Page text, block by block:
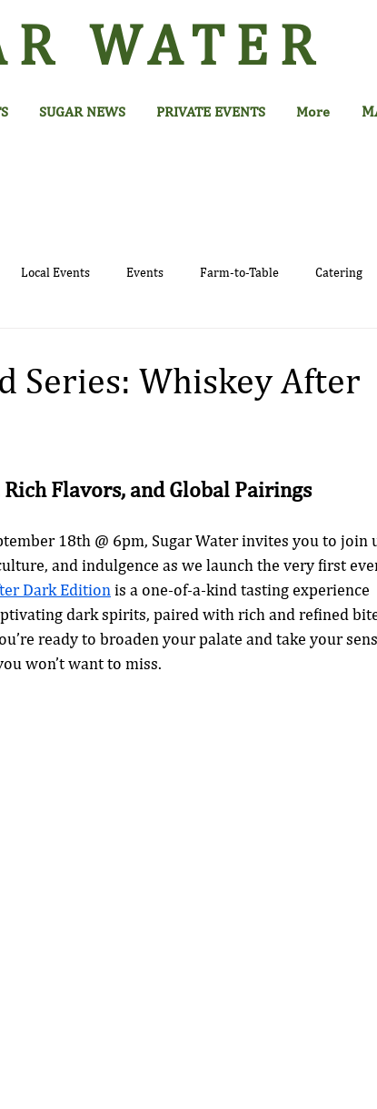
WATER
SUGAR NEWS PRIVATE EVENTS More
Local Events Events Farm-to-Table Catering
Series: Whiskey After
Flavors, and Global Pairings
18th @ 6pm, Sugar Water invites you to join
and indulgence as we launch the very first
Dark Edition is a one-of-a-kind tasting experience
dark spirits, paired with rich and refined
ready to broaden your palate and take your
won’t want to miss.